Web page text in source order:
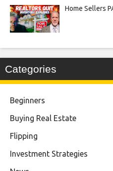
Home Sellers
Categories
Beginners
Buying Real Estate
Flipping
Investment Strategies